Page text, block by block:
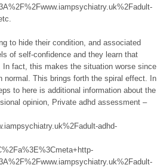
to hide their condition, and associated
of self-confidence and they learn that
fact, this makes the situation worse since
normal. This brings forth the spiral effect. In
to here is additional information about the
opinion, Private adhd assessment –
adhd-